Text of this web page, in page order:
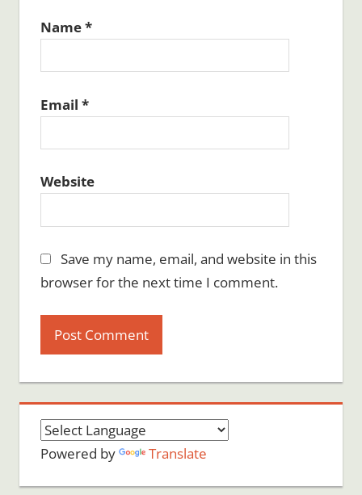
Name*
Email *
Website
Save my name, email, and website in this
browser for the next time I comment.
Powered by Translate